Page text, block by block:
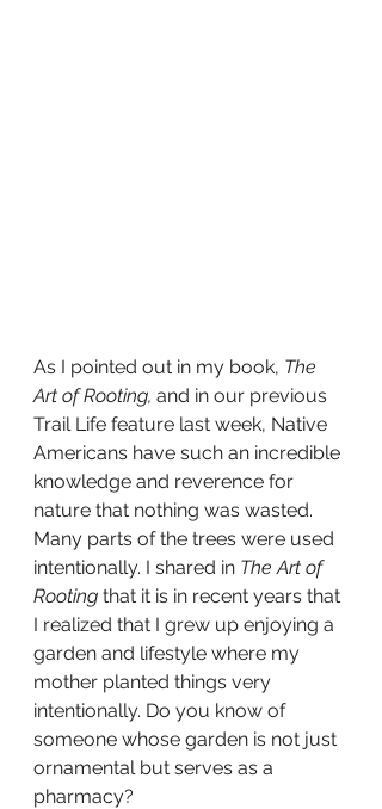
As I pointed out in my book, The
Art of Rooting, and in our previous
Trail Life feature last week, Native
Americans have such an incredible
knowledge and reverence for
nature that nothing was wasted.
Many parts of the trees were used
intentionally. I shared in The Art of
Rooting that it is in recent years that
I realized that I grew up enjoying a
garden and lifestyle where my
mother planted things very
intentionally. Do you know of
someone whose garden is not just
ornamental but serves as a
pharmacy?